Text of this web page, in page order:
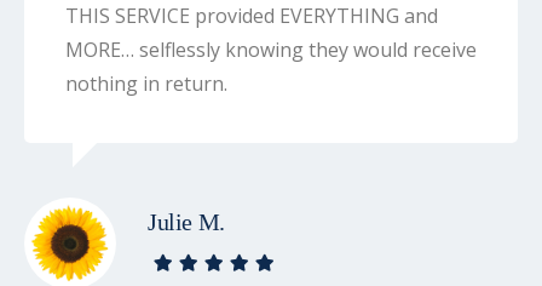
THIS SERVICE provided EVERYTHING and
MORE… selflessly knowing they would receive
nothing in return.
Julie M.